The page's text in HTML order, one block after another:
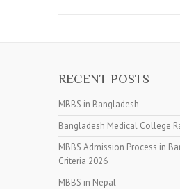
RECENT POSTS
MBBS in Bangladesh
Bangladesh Medical College
MBBS Admission Process in
Criteria 2026
MBBS in Nepal